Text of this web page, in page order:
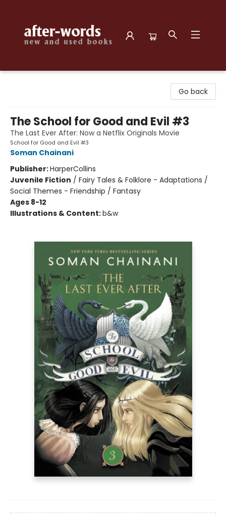
Go back
The School for Good and Evil #3
The Last Ever After: Now a Netflix Originals Movie
School for Good and Evil #3
Soman Chainani
Publisher:HarperCollins
Juvenile Fiction / Fairy Tales & Folklore - Adaptations /
Social Themes - Friendship / Fantasy
Ages 8-12
Illustrations & Content:b&w